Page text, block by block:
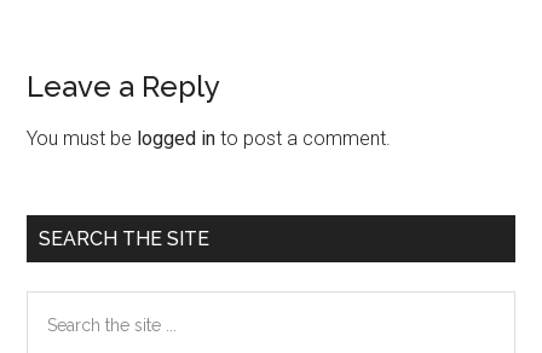
Reader
Interactions
Leave a Reply
You must be logged in to post a comment.
Primary
Sidebar
SEARCH THE SITE
the